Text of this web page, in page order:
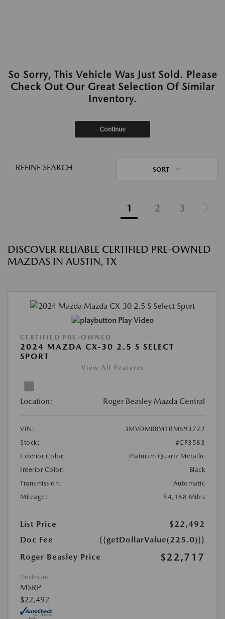
So Sorry, This Vehicle Was Just Sold. Please
Check Out Our Great Selection Of Similar
Inventory.
Continue
REFINE SEARCH SORT
1 2 3
DISCOVER RELIABLE CERTIFIED PRE-OWNED
MAZDAS IN AUSTIN, TX
Play Video
CERTIFIED PRE-OWNED
2024 MAZDA CX-30 2.5 S SELECT
SPORT
View All Features
Location: Roger Beasley Mazda Central
VIN:
3MVDMBBM1RM693722
Stock:
#CP3583
Exterior Color:
Platinum Quartz Metallic
Interior Color:
Black
Transmission:
Automatic
Mileage:
54,188 Miles
List Price
$22,492
Doc Fee
{{getDollarValue(225.0)}}
Roger Beasley Price
$22,717
Disclosure
MSRP
$22,492